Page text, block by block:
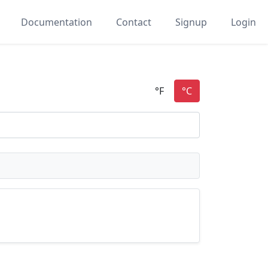
Documentation Contact Signup Login